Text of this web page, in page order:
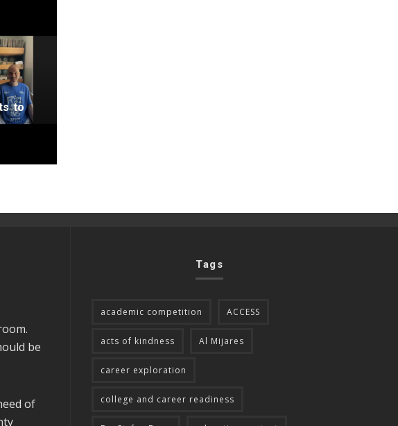
to
be
of
Tags
academic competition ACCESS
acts of kindness Al Mijares
career exploration
college and career readiness